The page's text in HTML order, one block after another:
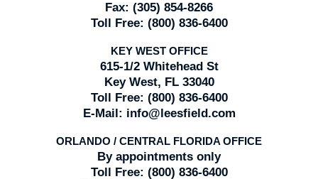
Fax: (305) 854-8266
Toll Free: (800) 836-6400
KEY WEST OFFICE
615-1/2 Whitehead St
Key West, FL 33040
Toll Free: (800) 836-6400
E-Mail: info@leesfield.com
ORLANDO / CENTRAL FLORIDA OFFICE
By appointments only
Toll Free: (800) 836-6400